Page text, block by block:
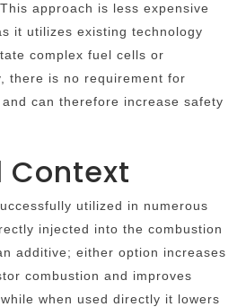
approach is less expensive
it utilizes existing technology
complex fuel cells or
there is no requirement for
can therefore increase safety
Context
utilized in numerous
injected into the combustion
additive; either option increases
combustion and improves
when used directly it lowers